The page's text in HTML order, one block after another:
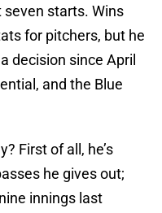
seven starts. Wins
for pitchers, but he
decision since April
and the Blue
First of all, he’s
he gives out;
innings last